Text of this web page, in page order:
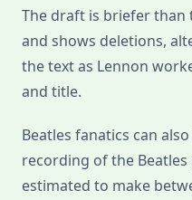
The draft is briefer than
and shows deletions,
the text as Lennon
and title.
Beatles fanatics can
recording of the
estimated to make